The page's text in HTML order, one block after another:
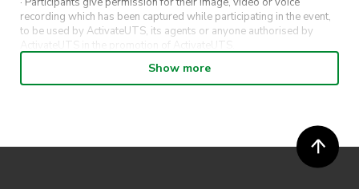
recording which has been captured while participating in the event,
to be used by ActivateUTS, its agents or anyone authorised by
ActivateUTS in the promotion of ActivateUTS.
· Participants will not be allowed access to participate in the event
unless they have agreed to all terms & conditions.
Show more